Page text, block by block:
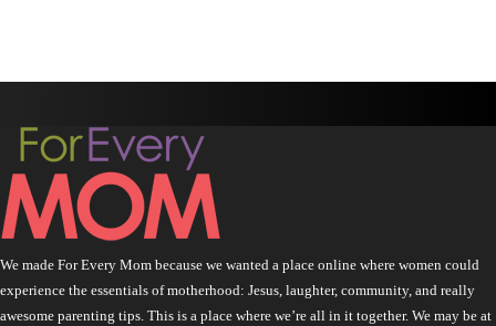
We made For Every Mom because we wanted a place online where women could
experience the essentials of motherhood: Jesus, laughter, community, and really
awesome parenting tips. This is a place where we’re all in it together. We may be at